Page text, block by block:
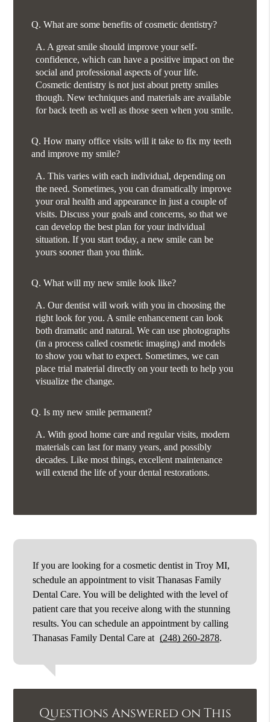
Q. What are some benefits of cosmetic dentistry?
A. A great smile should improve your self-
confidence, which can have a positive impact on the
social and professional aspects of your life.
Cosmetic dentistry is not just about pretty smiles
though. New techniques and materials are available
for back teeth as well as those seen when you smile.
Q. How many office visits will it take to fix my teeth
and improve my smile?
A. This varies with each individual, depending on
the need. Sometimes, you can dramatically improve
your oral health and appearance in just a couple of
visits. Discuss your goals and concerns, so that we
can develop the best plan for your individual
situation. If you start today, a new smile can be
yours sooner than you think.
Q. What will my new smile look like?
A. Our dentist will work with you in choosing the
right look for you. A smile enhancement can look
both dramatic and natural. We can use photographs
(in a process called cosmetic imaging) and models
to show you what to expect. Sometimes, we can
place trial material directly on your teeth to help you
visualize the change.
Q. Is my new smile permanent?
A. With good home care and regular visits, modern
materials can last for many years, and possibly
decades. Like most things, excellent maintenance
will extend the life of your dental restorations.
If you are looking for a cosmetic dentist in Troy MI,
schedule an appointment to visit Thanasas Family
Dental Care. You will be delighted with the level of
patient care that you receive along with the stunning
results. You can schedule an appointment by calling
Thanasas Family Dental Care at (248) 260-2878.
Questions Answered on This